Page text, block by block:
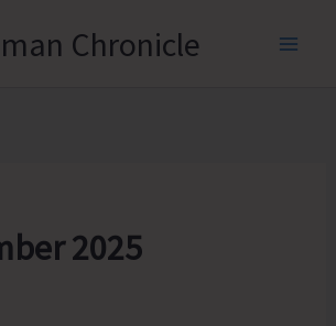
Chronicle
2025